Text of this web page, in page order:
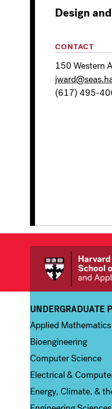
Design
CONTACT
150 Western
(617) 495-
Column 1
UNDERGRADUATE
Applied Mathematics
Bioengineering
Computer Science
Electrical &
Energy, Climate, &